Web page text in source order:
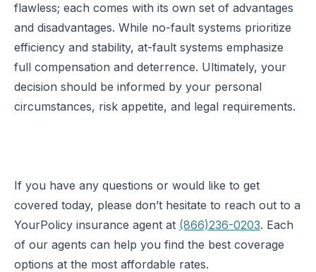
flawless; each comes with its own set of advantages
and disadvantages. While no-fault systems prioritize
efficiency and stability, at-fault systems emphasize
full compensation and deterrence. Ultimately, your
decision should be informed by your personal
circumstances, risk appetite, and legal requirements.
If you have any questions or would like to get
covered today, please don’t hesitate to reach out to a
YourPolicy insurance agent at (866)236-0203. Each
of our agents can help you find the best coverage
options at the most affordable rates.